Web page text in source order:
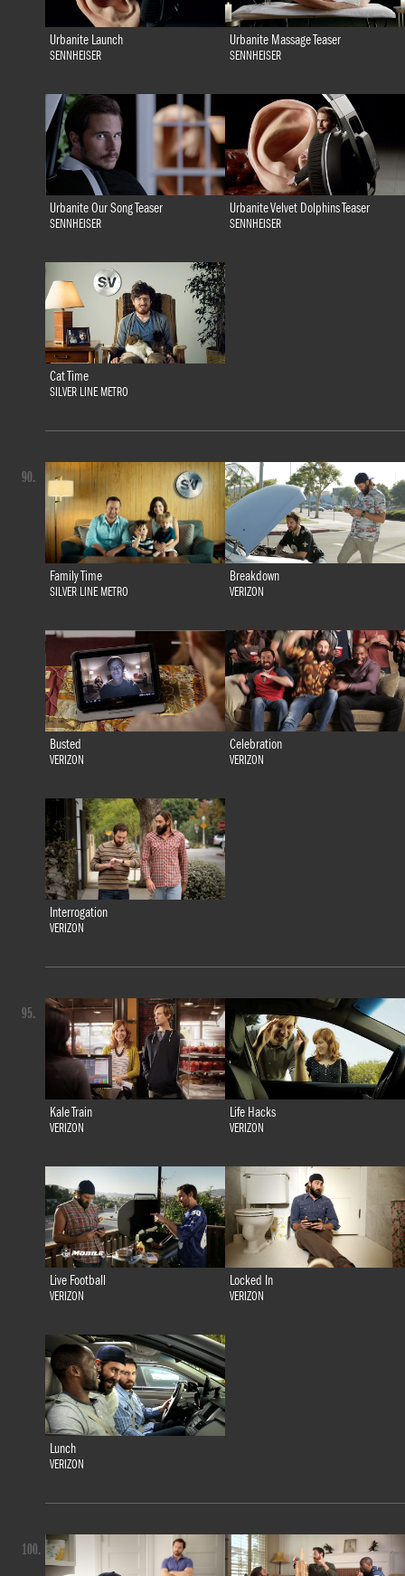
Urbanite Launch
SENNHEISER
Urbanite Massage Teaser
SENNHEISER
Urbanite Our Song Teaser
SENNHEISER
Urbanite Velvet Dolphins Teaser
SENNHEISER
Cat Time
SILVER LINE METRO
Family Time
SILVER LINE METRO
Breakdown
VERIZON
Busted
VERIZON
Celebration
VERIZON
Interrogation
VERIZON
90.
Kale Train
VERIZON
Life Hacks
VERIZON
Live Football
VERIZON
Locked In
VERIZON
Lunch
VERIZON
95.
100.